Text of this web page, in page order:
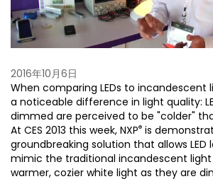
Video
2016年10月6日
When comparing LEDs to incandescent
a noticeable difference in light quality:
dimmed are perceived to be "colder"
At CES 2013 this week, NXP® is
groundbreaking solution that allows LED
mimic the traditional incandescent
warmer, cozier white light as they are